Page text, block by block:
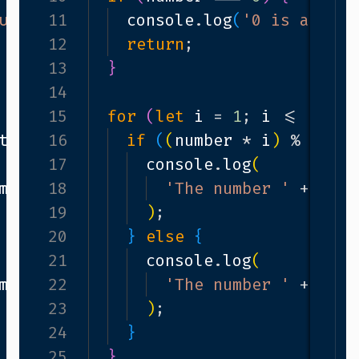
element in multiplication.'
{
===
{
*i ' is a multiple of ' +
*i ' is not a multiple of '
11
12
13
14
15
16
17
18
19
20
21
22
23
24
console.log( '0 is a
return ;
}
for (let i = 1; i <=
if ( ( number * i ) %
console.log(
'The number '
+
) ;
}
else {
console.log(
'The number '
+
) ;
}